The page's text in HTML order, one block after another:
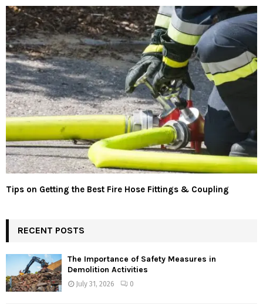
Tips on Getting the Best Fire Hose Fittings & Coupling
RECENT POSTS
The Importance of Safety Measures in
Demolition Activities
July 31, 2026 0